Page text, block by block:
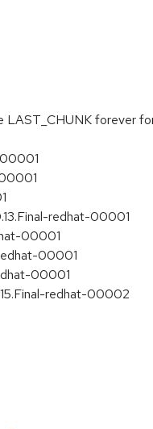
forever
redhat-00001
00001
00001
00001
redhat-00002